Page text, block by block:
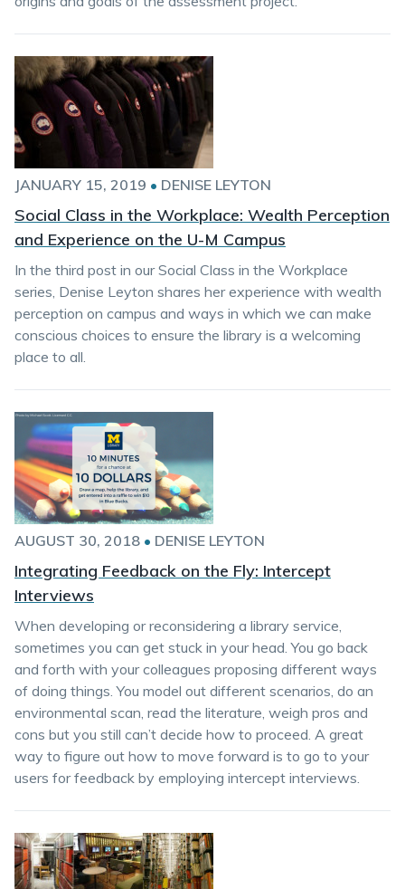
JANUARY 15, 2019 • DENISE LEYTON
Social Class in the Workplace: Wealth Perception
and Experience on the U-M Campus
In the third post in our Social Class in the Workplace
series, Denise Leyton shares her experience with wealth
perception on campus and ways in which we can make
conscious choices to ensure the library is a welcoming
place to all.
AUGUST 30, 2018 • DENISE LEYTON
Integrating Feedback on the Fly: Intercept
Interviews
When developing or reconsidering a library service,
sometimes you can get stuck in your head. You go back
and forth with your colleagues proposing different ways
of doing things. You model out different scenarios, do an
environmental scan, read the literature, weigh pros and
cons but you still can’t decide how to proceed. A great
way to figure out how to move forward is to go to your
users for feedback by employing intercept interviews.